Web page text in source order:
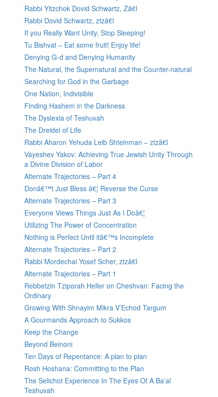
Rabbi Yitzchok Dovid Schwartz, Zâ€l
Rabbi Dovid Schwartz, ztzâ€l
If you Really Want Unity, Stop Sleeping!
Tu Bishvat – Eat some fruit! Enjoy life!
Denying G-d and Denying Humanity
The Natural, the Supernatural and the Counter-natural
Searching for God in the Garbage
One Nation, Indivisible
Finding Hashem in the Darkness
The Dyslexia of Teshuvah
The Dreidel of Life
Rabbi Aharon Yehuda Leib Shteinman – ztzâ€l
Vayeshev Yakov: Achieving True Jewish Unity Through
a Divine Division of Labor
Alternate Trajectories – Part 4
Donâ€™t Just Bless â€¦ Reverse the Curse
Alternate Trajectories – Part 3
Everyone Views Things Just As I Doâ€¦
Utilizing The Power of Concentration
Nothing is Perfect Until itâ€™s Incomplete
Alternate Trajectories – Part 2
Rabbi Mordechai Yosef Scher, ztzâ€l
Alternate Trajectories – Part 1
Rebbetzin Tziporah Heller on Cheshvan: Facing the
Ordinary
Growing With Shnayim Mikra V’Echod Targum
A Gourmands Approach to Sukkos
Keep the Change
Beyond Beinoni
Ten Days of Repentance: A plan to plan
Rosh Hoshana: Committing to the Plan
The Selichot Experience In The Eyes Of A Ba’al
Teshuvah